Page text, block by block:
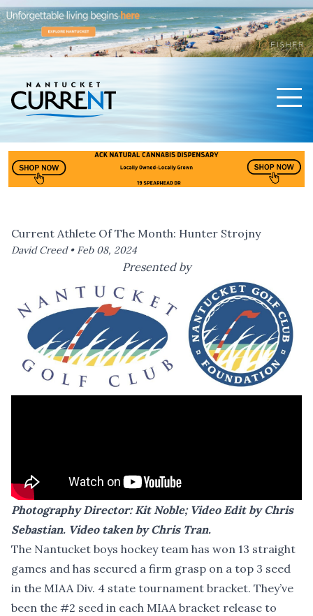
Current Athlete Of The Month: Hunter Strojny
David Creed • Feb 08, 2024
Presented by
Photography Director: Kit Noble; Video Edit byChris
Sebastian. Video taken byChris Tran.
The Nantucket boys hockey team has won 13 straight
games and has secured a firm grasp on a top 3 seed
in the MIAA Div. 4 state tournament bracket. They’ve
been the #2 seed in each MIAA bracket release to